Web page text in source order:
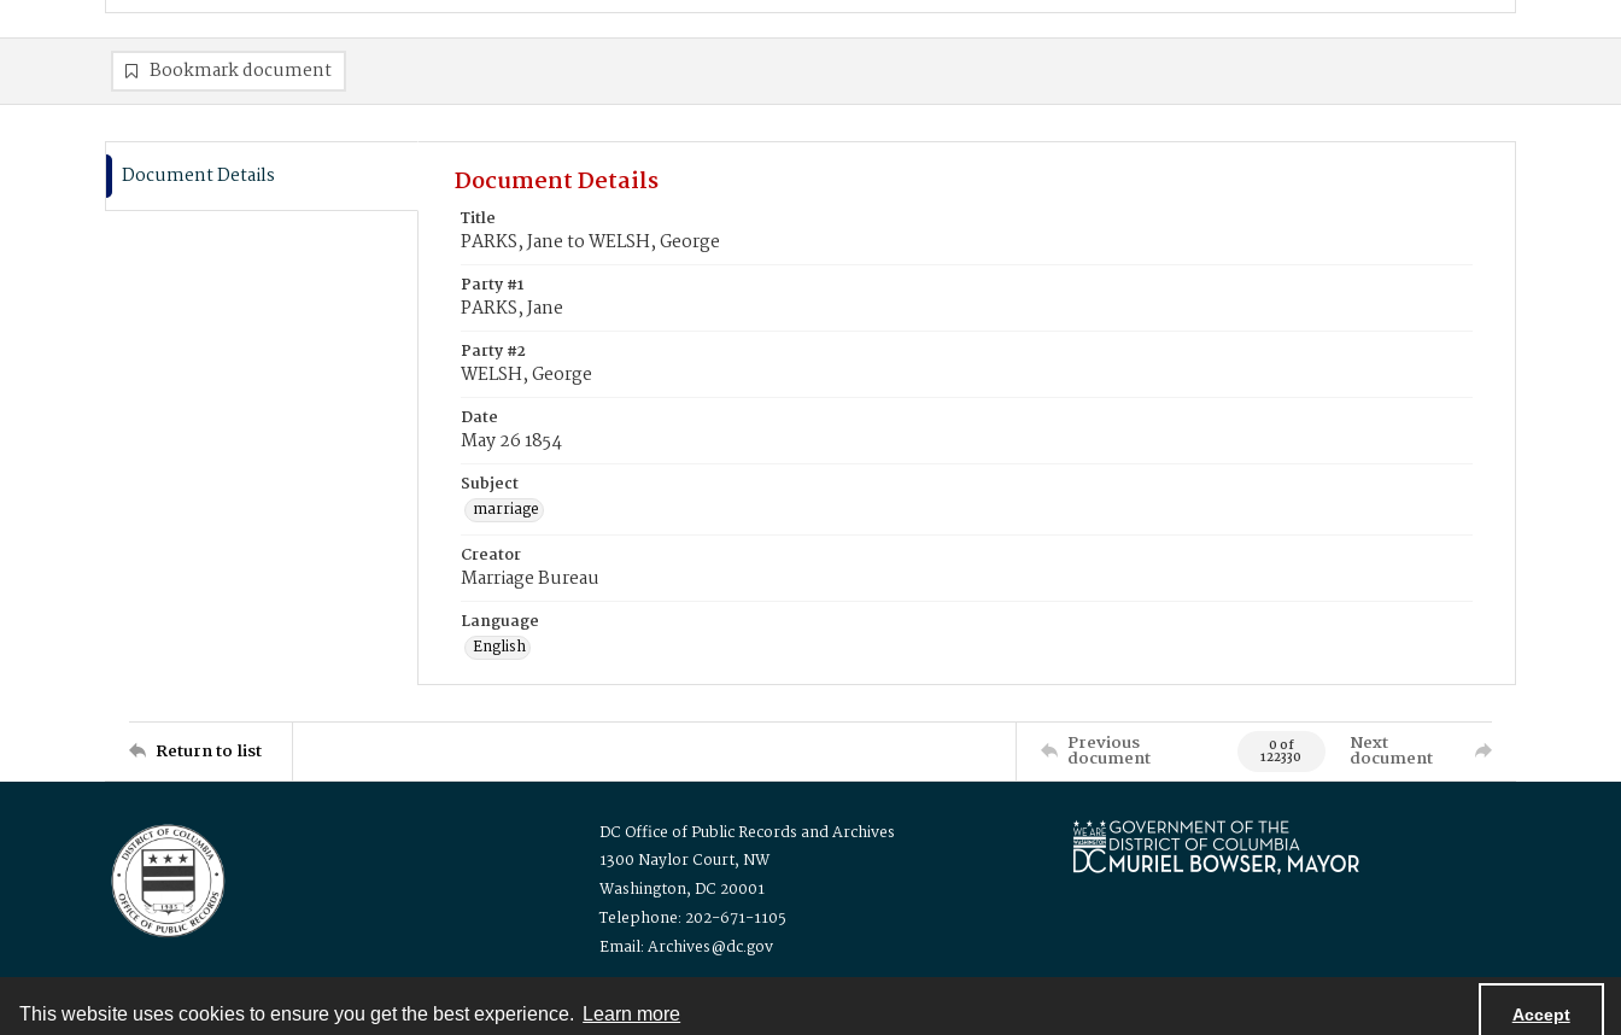
This website uses cookies to ensure you get the best experience. Learn more Accept
Bookmark document
Document Details Document Details
Title
PARKS, Jane to WELSH, George
Party #1
PARKS, Jane
Party #2
WELSH, George
Date
May 26 1854
Subject
marriage
Creator
Marriage Bureau
Language
English
Return to list Previous
document 0 of
122330
Next
document
DC Office of Public Records and Archives
1300 Naylor Court, NW
Washington, DC 20001
Telephone: 202-671-1105
Email: Archives@dc.gov
Contact